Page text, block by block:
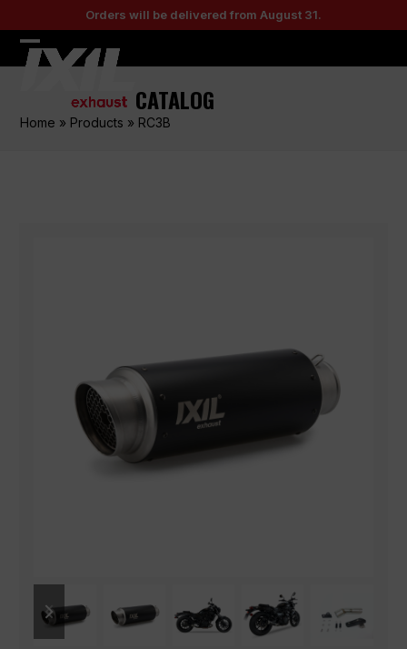
to
content
Orders will be delivered from August 31.
Open
menu
Close
menu
CATALOG
Home » Products » RC3B
slide
slide